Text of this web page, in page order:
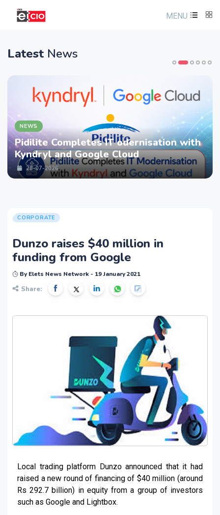
MENU
Latest News
NEWS
Pidilite Completes IT odernisation with
Kyndryl and Google Cloud
28-07-2026
CORPORATE
Dunzo raises $40 million in
funding from Google
By Elets News Network - 19 January 2021
Share:
Local trading platform Dunzo announced that it had
raised a new round of financing of $40 million (around
Rs 292.7 billion) in equity from a group of investors
such as Google and Lightbox.